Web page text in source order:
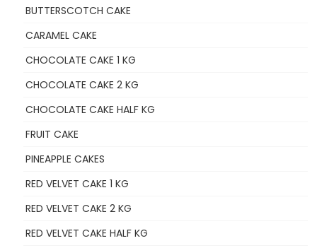
BUTTERSCOTCH CAKE
CARAMEL CAKE
CHOCOLATE CAKE 1 KG
CHOCOLATE CAKE 2 KG
CHOCOLATE CAKE HALF KG
FRUIT CAKE
PINEAPPLE CAKES
RED VELVET CAKE 1 KG
RED VELVET CAKE 2 KG
RED VELVET CAKE HALF KG